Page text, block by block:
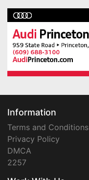
Information
Terms and Conditions
Privacy Policy
DMCA
2257